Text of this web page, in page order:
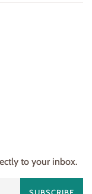
to your inbox.